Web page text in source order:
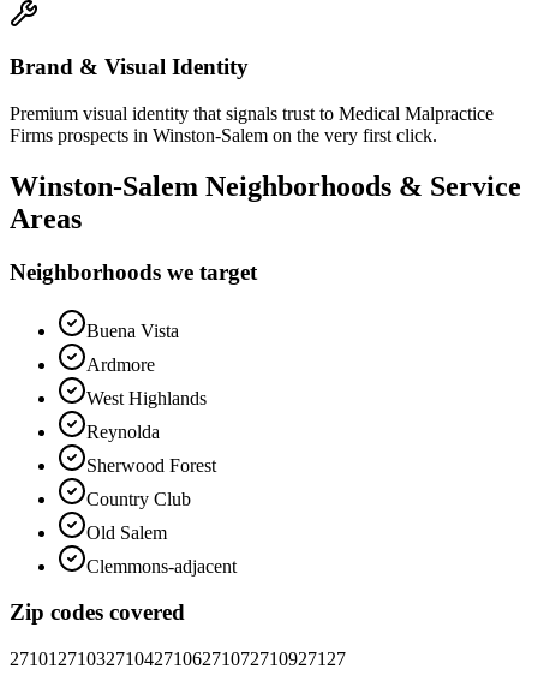
Brand & Visual Identity
Premium visual identity that signals trust to Medical Malpractice
Firms prospects in Winston-Salem on the very first click.
Winston-Salem Neighborhoods & Service
Areas
Neighborhoods we target
Buena Vista
Ardmore
West Highlands
Reynolda
Sherwood Forest
Country Club
Old Salem
Clemmons-adjacent
Zip codes covered
27101 271032710427106271072710927127